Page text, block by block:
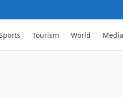
Tourism World